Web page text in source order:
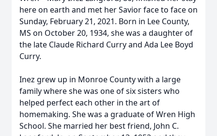
here on earth and met her Savior face to face on
Sunday, February 21, 2021. Born in Lee County,
MS on October 20, 1934, she was a daughter of
the late Claude Richard Curry and Ada Lee Boyd
Curry.
Inez grew up in Monroe County with a large
family where she was one of six sisters who
helped perfect each other in the art of
homemaking. She was a graduate of Wren High
School. She married her best friend, John C.